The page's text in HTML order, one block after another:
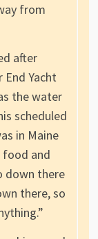
from
after
Yacht
the water
scheduled
in Maine
and
down there
there, so